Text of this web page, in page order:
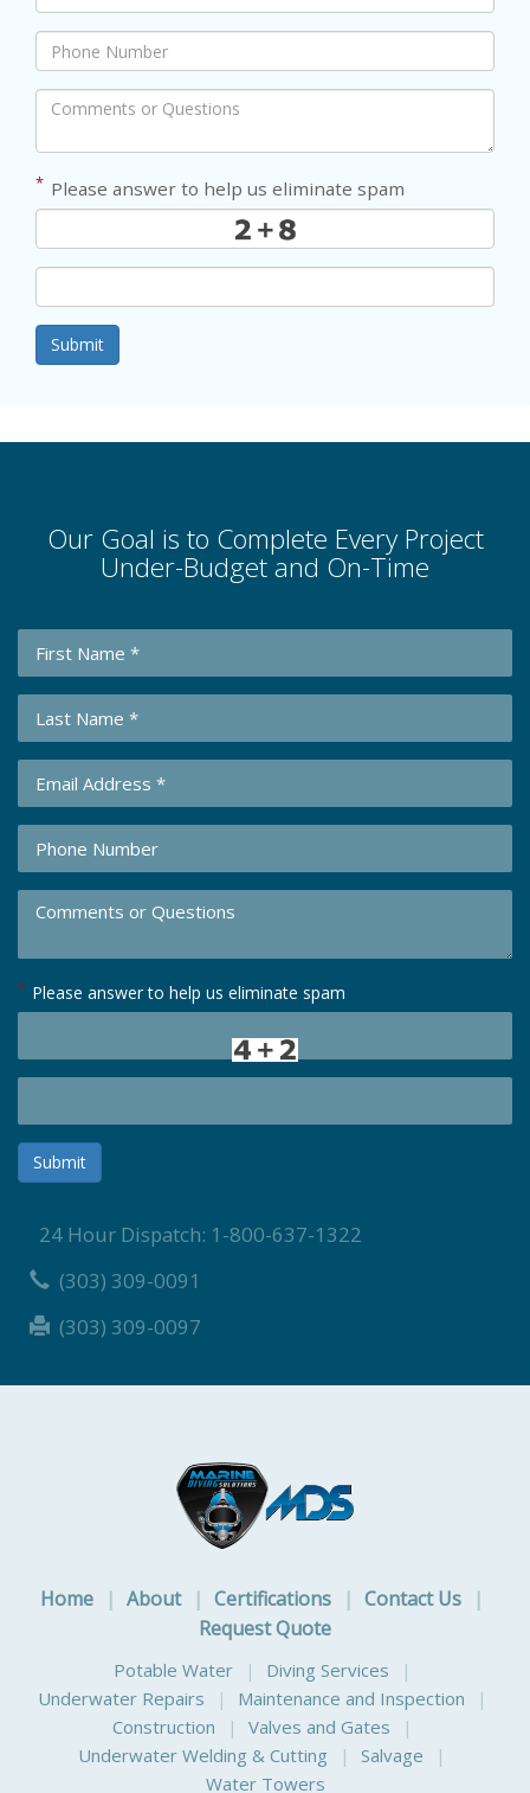
* Please answer to help us eliminate spam
Submit
Our Goal is to Complete Every Project
Under-Budget and On-Time
* Please answer to help us eliminate spam
Submit
24 Hour Dispatch: 1-800-637-1322
(303) 309-0091
(303) 309-0097
Home | About | Certifications | Contact Us
|
Request Quote
Potable Water | Diving Services
|
Underwater Repairs
| Maintenance and Inspection
|
Construction
| Valves and Gates
|
Underwater Welding & Cutting
| Salvage
|
Water Towers